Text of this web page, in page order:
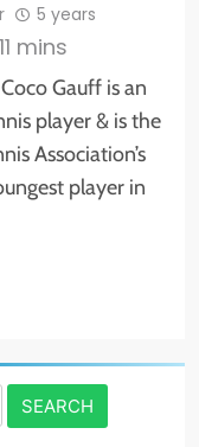
5 years
11 mins
Gauff is an
player & is the
Association’s
player in